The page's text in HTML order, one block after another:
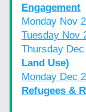
Engagement
Monday Nov
Tuesday Nov
Thursday
Land Use)
Monday Dec
Refugees &